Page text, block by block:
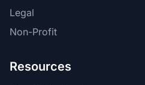
Legal
Non-Profit
Resources